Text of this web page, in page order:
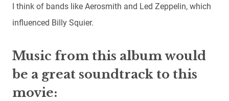
I think of bands like Aerosmith and Led Zeppelin, which
influenced Billy Squier.
Music from this album would
be a great soundtrack to this
movie: